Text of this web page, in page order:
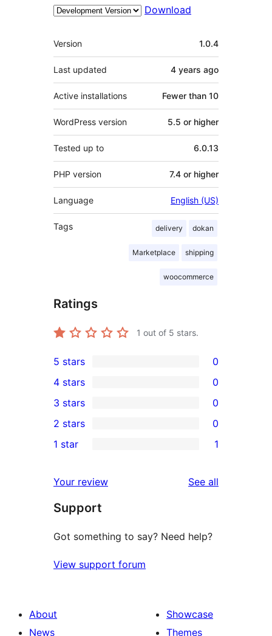
Download
Meta
Version 1.0.4
Last updated 4 years ago
Active installations Fewer than 10
WordPress version 5.5 or higher
Tested up to 6.0.13
PHP version 7.4 or higher
Language English (US)
Tags delivery dokan
Marketplace shipping
woocommerce
Ratings
1 out of 5 stars.
0
5-
star
reviews
5 stars 0
4-
star
reviews
4 stars 0
0
3-
star
3 stars 0
2-
reviews
2 stars 0
star
review
1 star 1
Your review See all
Support
Got something to say? Need help?
View support forum
About
News
Showcase
Themes